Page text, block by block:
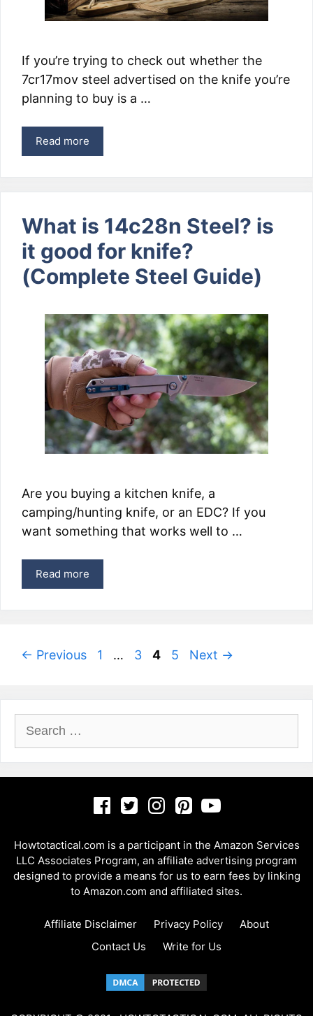
If you’re trying to check out whether the
7cr17mov steel advertised on the knife you’re
planning to buy is a …
Read more
What is 14c28n Steel? is
it good for knife?
(Complete Steel Guide)
Are you buying a kitchen knife, a
camping/hunting knife, or an EDC? If you
want something that works well to …
Read more
← Previous Page
1 … Page
3 Page
4 Page
5 Next →
for:
Howtotactical.com is a participant in the Amazon Services
LLC Associates Program, an affiliate advertising program
designed to provide a means for us to earn fees by linking
to Amazon.com and affiliated sites.
Affiliate Disclaimer Privacy Policy
About
Contact Us
Write for Us